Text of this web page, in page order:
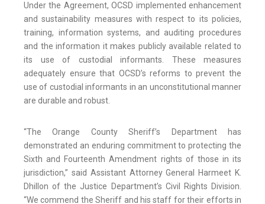
Under the Agreement, OCSD implemented enhancement
and sustainability measures with respect to its policies,
training, information systems, and auditing procedures
and the information it makes publicly available related to
its use of custodial informants. These measures
adequately ensure that OCSD’s reforms to prevent the
use of custodial informants in an unconstitutional manner
are durable and robust.
“The Orange County Sheriff’s Department has
demonstrated an enduring commitment to protecting the
Sixth and Fourteenth Amendment rights of those in its
jurisdiction,” said Assistant Attorney General Harmeet K.
Dhillon of the Justice Department’s Civil Rights Division.
“We commend the Sheriff and his staff for their efforts in